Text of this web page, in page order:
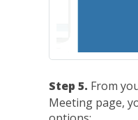
Step 5. From
Meeting page,